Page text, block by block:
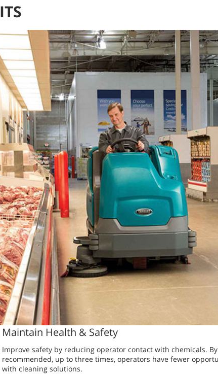
Maintain Health & Safety
Improve safety by reducing operator contact with chemicals.
recommended, up to three times, operators have fewer
with cleaning solutions.